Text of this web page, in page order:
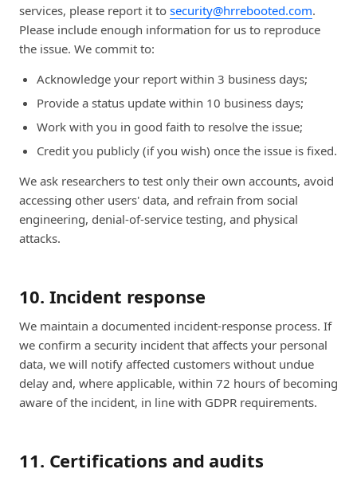
services, please report it to security@hrrebooted.com.
Please include enough information for us to reproduce
the issue. We commit to:
Acknowledge your report within 3 business days;
Provide a status update within 10 business days;
Work with you in good faith to resolve the issue;
Credit you publicly (if you wish) once the issue is fixed.
We ask researchers to test only their own accounts, avoid
accessing other users' data, and refrain from social
engineering, denial-of-service testing, and physical
attacks.
10. Incident response
We maintain a documented incident-response process. If
we confirm a security incident that affects your personal
data, we will notify affected customers without undue
delay and, where applicable, within 72 hours of becoming
aware of the incident, in line with GDPR requirements.
11. Certifications and audits